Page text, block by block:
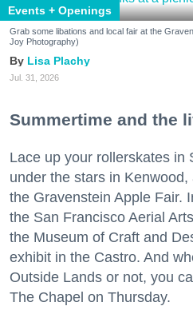
Events + Openings
Grab some libations and local fair at the
Joy Photography)
Lisa Plachy
Jul. 31, 2026
Summertime and the
Lace up your rollerskates in
under the stars in
the Gravenstein Apple Fair.
the San Francisco Aerial
the Museum of Craft and
exhibit in the Castro. And
Outside Lands or not, you
The Chapel on Thursday.